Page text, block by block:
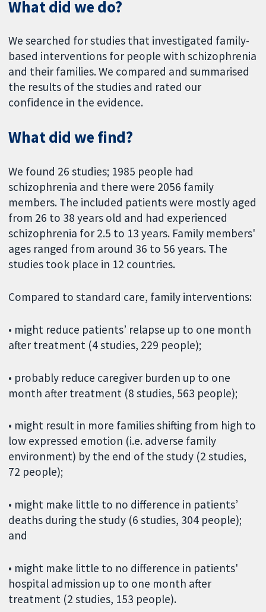
What did we do?
We searched for studies that investigated family-
based interventions for people with schizophrenia
and their families. We compared and summarised
the results of the studies and rated our
confidence in the evidence.
What did we find?
We found 26 studies; 1985 people had
schizophrenia and there were 2056 family
members. The included patients were mostly aged
from 26 to 38 years old and had experienced
schizophrenia for 2.5 to 13 years. Family members'
ages ranged from around 36 to 56 years. The
studies took place in 12 countries.
Compared to standard care, family interventions:
• might reduce patients’ relapse up to one month
after treatment (4 studies, 229 people);
• probably reduce caregiver burden up to one
month after treatment (8 studies, 563 people);
• might result in more families shifting from high to
low expressed emotion (i.e. adverse family
environment) by the end of the study (2 studies,
72 people);
• might make little to no difference in patients’
deaths during the study (6 studies, 304 people);
and
• might make little to no difference in patients'
hospital admission up to one month after
treatment (2 studies, 153 people).